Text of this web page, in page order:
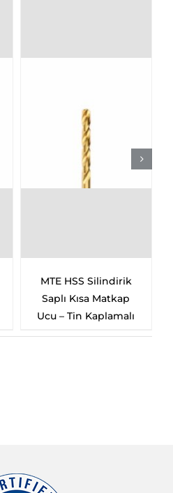
MTE HSS Silindirik
Saplı Kısa Matkap
Ucu – Tin Kaplamalı